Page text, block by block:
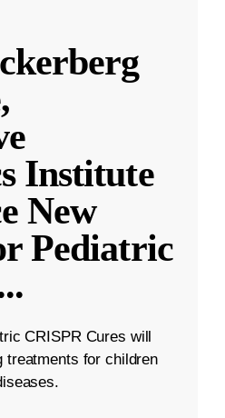
Institute
New
Pediatric
CRISPR Cures will
treatments for children